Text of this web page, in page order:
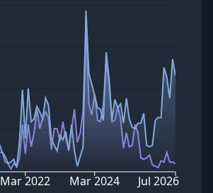
Mar 2022 Mar 2024 Jul 2026